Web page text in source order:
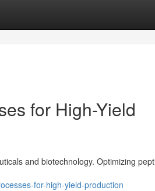
for High-Yield
and biotechnology. Optimizing
for-high-yield-production